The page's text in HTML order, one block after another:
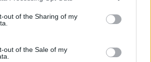
visit or usage behaviour. You may click to
to Google and its third-party tags to
below specified purposes in below Google
out of the Sharing of my
out of the Sale of my